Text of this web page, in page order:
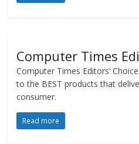
Computer Times
Computer Times Editors’
to the BEST products that
consumer.
Read more